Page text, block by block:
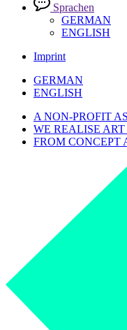
Sprachen
GERMAN
ENGLISH
Imprint
GERMAN
ENGLISH
A NON-PROFIT
WE REALISE ART
FROM CONCEPT